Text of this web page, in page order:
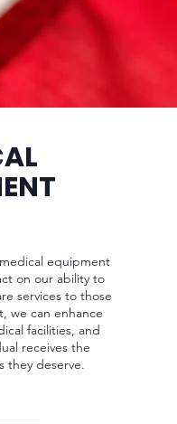
equipment
on our ability to
services to those
we can enhance
facilities, and
receives the
they deserve.